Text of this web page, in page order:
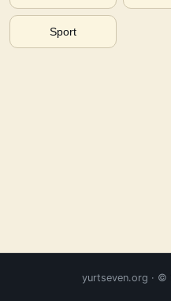
Sport
yurtseven.org · ©